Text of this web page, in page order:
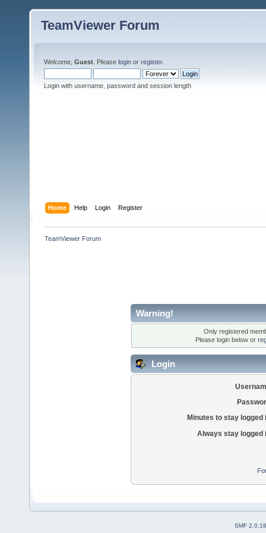
TeamViewer Forum
Welcome, Guest . Please login or register.
Login with username, password and session length
Home Help Login Register
TeamViewer Forum
Warning!
Only registered
Please login below or
Login
Minutes to stay logged
Always stay logged
SMF 2.0.18